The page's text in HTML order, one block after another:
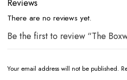
Reviews
There are no reviews yet.
Be the first to review “The
Your email address will not be published.